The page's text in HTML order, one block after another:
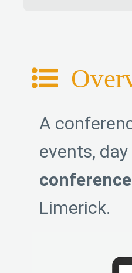
A
events,
Limerick.